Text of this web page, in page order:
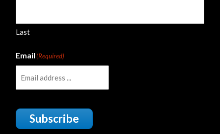
Last
Email(Required)
Subscribe